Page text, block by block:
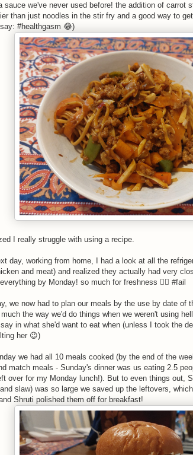
sauce we've never used before! the addition of carrot
than just noodles in the stir fry and a good way to
#healthgasm 😂)
I really struggle with using a recipe.
day, working from home, I had a look at all the
and meat) and realized they actually had very
by Monday! so much for freshness 🤦‍♂️ #fail
we now had to plan our meals by the use by date of
the way we'd do things when we weren't using
say in what she'd want to eat when (unless I took the
her 😉)
we had all 10 meals cooked (by the end of the
match meals - Sunday's dinner was us eating 2.5
over for my Monday lunch!). But to even things out,
slaw) was so large we saved up the leftovers,
Shruti polished them off for breakfast!